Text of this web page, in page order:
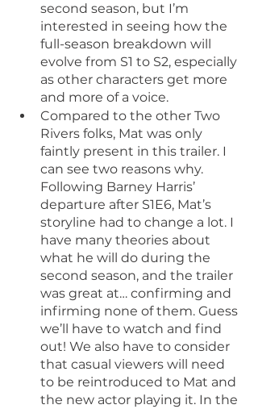
second season, but I’m
interested in seeing how the
full-season breakdown will
evolve from S1 to S2, especially
as other characters get more
and more of a voice.
Compared to the other Two
Rivers folks, Mat was only
faintly present in this trailer. I
can see two reasons why.
Following Barney Harris’
departure after S1E6, Mat’s
storyline had to change a lot. I
have many theories about
what he will do during the
second season, and the trailer
was great at… confirming and
infirming none of them. Guess
we’ll have to watch and find
out! We also have to consider
that casual viewers will need
to be reintroduced to Mat and
the new actor playing it. In the